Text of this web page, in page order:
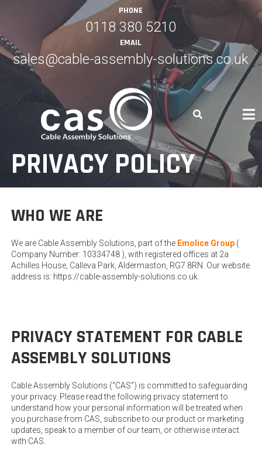
content
PHONE
0118 380 5210
EMAIL
sales@cable-assembly-solutions.co.uk
PRIVACY POLICY
WHO WE ARE
We are Cable Assembly Solutions, part of the Emolice Group(
Company Number: 10334748 ), with registered offices at 2a
Achilles House, Calleva Park, Aldermaston, RG7 8RN. Our website
address is: https://cable-assembly-solutions.co.uk.
PRIVACY STATEMENT FOR CABLE
ASSEMBLY SOLUTIONS
Cable Assembly Solutions (“CAS”) is committed to safeguarding
your privacy. Please read the following privacy statement to
understand how your personal information will be treated when
you purchase from CAS, subscribe to our product or marketing
updates, speak to a member of our team, or otherwise interact
with CAS.